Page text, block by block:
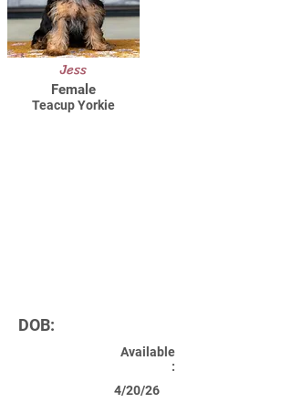
Jess
Female
Teacup Yorkie
DOB:
Available
:
4/20/26